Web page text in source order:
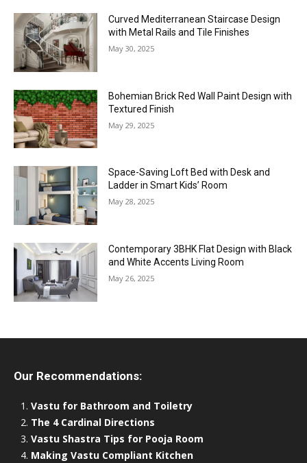
Curved Mediterranean Staircase Design
with Metal Rails and Tile Finishes
May 30, 2025
Bohemian Brick Red Wall Paint Design with
Textured Finish
May 29, 2025
Space-Saving Loft Bed with Desk and
Ladder in Smart Kids’ Room
May 28, 2025
Contemporary 3BHK Flat Design with Black
and White Accents Living Room
May 26, 2025
Our Recommendations:
Vastu for Bathroom and Toiletry
The 4 Cardinal Directions
Vastu Shastra Tips for Pooja Room
Making Vastu Compliant Kitchen